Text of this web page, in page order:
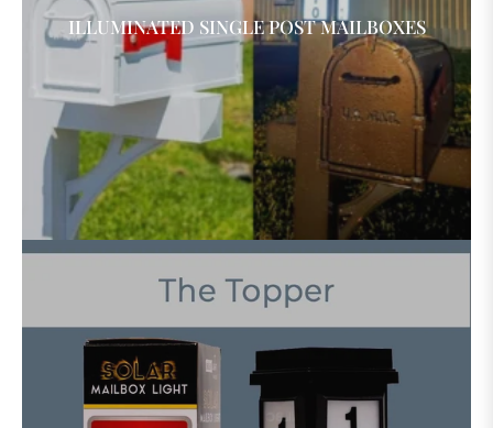
ILLUMINATED SINGLE POST MAILBOXES